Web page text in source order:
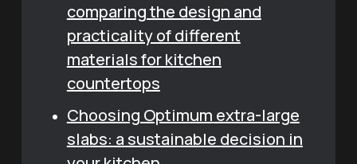
comparing the design and
practicality of different
materials for kitchen
countertops
Choosing Optimum extra-large
slabs: a sustainable decision in